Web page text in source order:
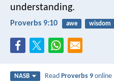
understanding.
Proverbs 9:10 awe wisdom
NASB ReadProverbs 9 online